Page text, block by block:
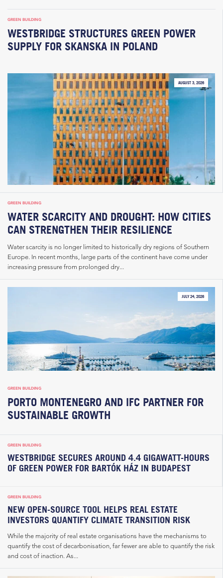
GREEN BUILDING
WESTBRIDGE STRUCTURES GREEN POWER
SUPPLY FOR SKANSKA IN POLAND
AUGUST 3, 2026
GREEN BUILDING
WATER SCARCITY AND DROUGHT: HOW CITIES
CAN STRENGTHEN THEIR RESILIENCE
Water scarcity is no longer limited to historically dry regions of Southern
Europe. In recent months, large parts of the continent have come under
increasing pressure from prolonged dry...
JULY 24, 2026
GREEN BUILDING
PORTO MONTENEGRO AND IFC PARTNER FOR
SUSTAINABLE GROWTH
GREEN BUILDING
WESTBRIDGE SECURES AROUND 4.4 GIGAWATT-HOURS
OF GREEN POWER FOR BARTÓK HÁZ IN BUDAPEST
GREEN BUILDING
NEW OPEN-SOURCE TOOL HELPS REAL ESTATE
INVESTORS QUANTIFY CLIMATE TRANSITION RISK
While the majority of real estate organisations have the mechanisms to
quantify the cost of decarbonisation, far fewer are able to quantify the risk
and cost of inaction. As...